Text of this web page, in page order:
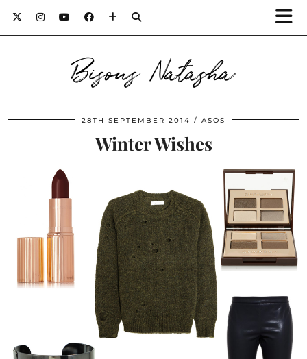
Bisous Natasha
28TH SEPTEMBER 2014 ASOS
Winter Wishes